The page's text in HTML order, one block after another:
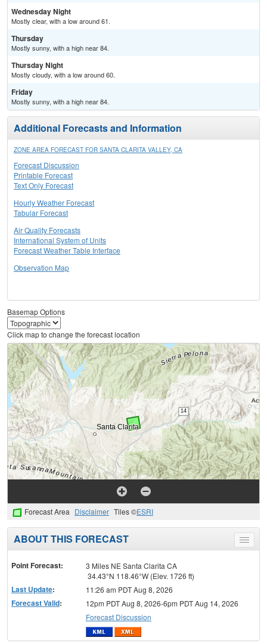
Wednesday Night
Mostly clear, with a low around 61.
Thursday
Mostly sunny, with a high near 84.
Thursday Night
Mostly cloudy, with a low around 60.
Friday
Mostly sunny, with a high near 84.
Additional Forecasts and Information
ZONE AREA FORECAST FOR SANTA CLARITA VALLEY, CA
Forecast Discussion
Printable Forecast
Text Only Forecast
Hourly Weather Forecast
Tabular Forecast
Air Quality Forecasts
International System of Units
Forecast Weather Table Interface
Observation Map
Basemap Options
Click map to change the forecast location
Forecast Area Disclaimer Tiles ©ESRI
Toggle
menu
ABOUT THIS FORECAST
Point Forecast:
3 Miles NE Santa Clarita CA
34.43°N 118.46°W (Elev. 1726 ft)
Last Update: 11:26 am PDT Aug 8, 2026
Forecast Valid:
12pm PDT Aug 8, 2026-6pm PDT Aug 14, 2026
Forecast Discussion